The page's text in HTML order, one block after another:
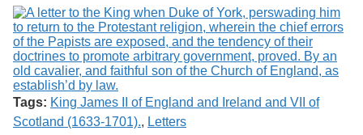
Tags: King James II of England and Ireland and VII of
Scotland (1633-1701)., Letters